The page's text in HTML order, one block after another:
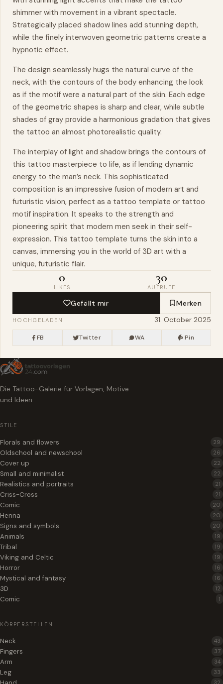
shimmer with movement in a vibrant spectacle.
Strategically placed shadow lines add stunning depth,
while the finely interwoven geometric patterns create a
hypnotic effect.
The design seamlessly hugs the natural curve of the
neck, with the contours of the body enhancing the look
as if the motif were a natural part of the skin. Each edge
of the geometric shapes is sharp and clear, while subtle
shades of gray provide a harmonious gradation that gives
the tattoo an almost photorealistic quality.
The interplay of light and shadow brings the contours of
this tattoo masterpiece to life, as if lending dynamic
energy to the man’s neck. This sophisticated
composition is an impressive fusion of modern art and
futuristic vision, perfect as a tattoo template or tattoo
motif inspiration. It speaks to the strength and
pioneering spirit that modern men seek in their self-
expression. This tattoo template turns the skin into a
canvas, immersing you in the world of 3D art with a
unique, futuristic flair.
0
LIKES
30
AUFRUFE
Gefällt mir Merken
HOCHGELADEN 31. October 2025
FB Twitter WA Pin
Die Tattoo-Galerie für Vorlagen, Motive
und Ideen.
STILE
Florals and flowers 29
Oldschool and newschool 26
Cover up 22
Small and minimalist 22
Realistics and portraits 21
Criss-Cross 21
Comic 20
Henna 20
Signs and symbols 20
Animals 19
Tribal 19
Viking and Celtic 19
Horror 16
Mystical and fantasy 16
3D 12
Comic 1
KÖRPERSTELLEN
Neck 43
Fingers 37
Arm 34
Leg 33
32